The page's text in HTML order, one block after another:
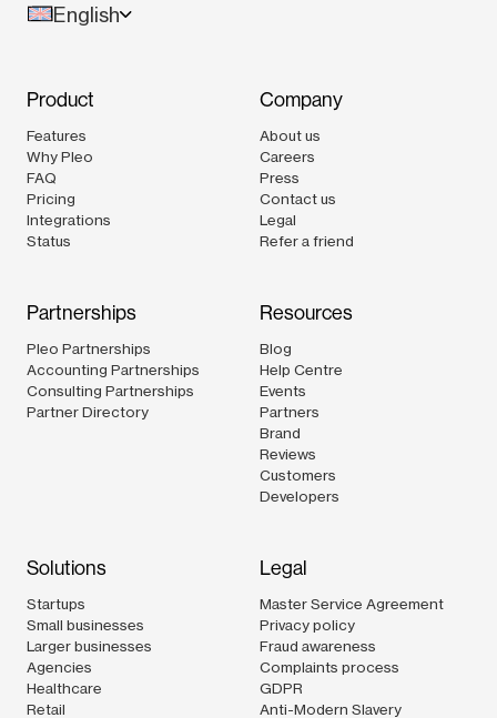
English
Product
Features
Why Pleo
FAQ
Pricing
Integrations
Status
Company
About us
Careers
Press
Contact us
Legal
Refer a friend
Partnerships
Pleo Partnerships
Accounting Partnerships
Consulting Partnerships
Partner Directory
Resources
Blog
Help Centre
Events
Partners
Brand
Reviews
Customers
Developers
Solutions
Startups
Small businesses
Larger businesses
Agencies
Healthcare
Retail
Legal
Master Service Agreement
Privacy policy
Fraud awareness
Complaints process
GDPR
Anti-Modern Slavery